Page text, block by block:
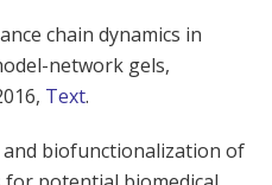
chain dynamics in
network gels,
Text.
biofunctionalization of